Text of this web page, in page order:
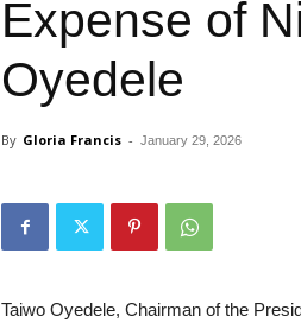
Expense of
Oyedele
By Gloria Francis - January 29, 2026
Taiwo Oyedele, Chairman of the